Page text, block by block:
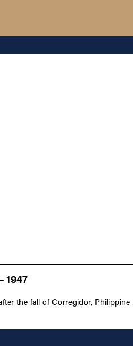
1947
the fall of Corregidor,